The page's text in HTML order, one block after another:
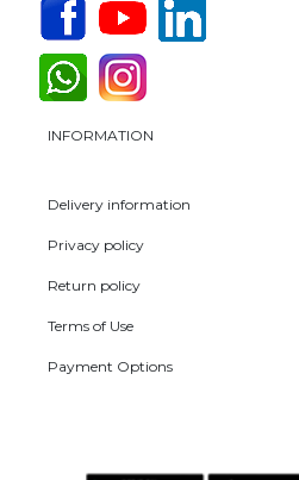
INFORMATION
Delivery information
Privacy policy
Return policy
Terms of Use
Payment Options